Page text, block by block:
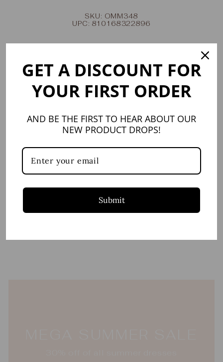
SKU: OMM348
UPC: 810168322896
Share
Facebook
Tweet
X
GET A DISCOUNT FOR
YOUR FIRST ORDER
AND BE THE FIRST TO HEAR ABOUT OUR
NEW PRODUCT DROPS!
Submit